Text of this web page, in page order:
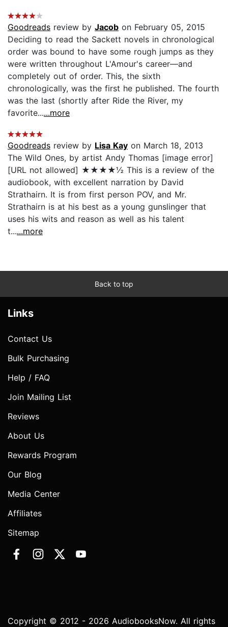
Goodreads review by Jacob on February 05, 2015
Deciding to read the Sackett novels in chronological
order was bound to have some rough jumps as they
were written throughout L'Amour's career—and
completely out of order. This, the sixth
chronologically, was the first he published. The fourth
was the last (shortly after Ride the River, my
favorite......more
Goodreads review by Lisa Kay on March 18, 2013
The Wild Ones, by artist Andy Thomas [image error]
[URL not allowed] ★★★★½ This is a review of the
audiobook, with excellent narration by David
Strathairn. It is from first person POV, and Mr.
Strathairn is at his best as a young gunslinger that
uses his wits and reason as well as his talent
t......more
Back to top
Links
Contact Us
Bulk Purchasing
Help / FAQ
Join Mailing List
Reviews
About Us
Rewards Program
Our Blog
Media Center
Affiliates
Sitemap
Copyright © 2012 - 2026 AudiobooksNow. All rights